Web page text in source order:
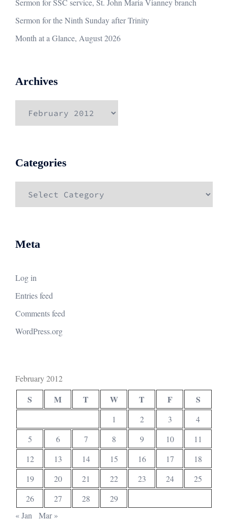
Sermon for SSC service, St. John Maria Vianney branch
Sermon for the Ninth Sunday after Trinity
Month at a Glance, August 2026
Archives
Categories
Meta
Log in
Entries feed
Comments feed
WordPress.org
February 2012
S M T W T F S
1 2 3
4
5
6 7 8 9 10
11
12
13 14 15 16 17
18
19
20 21 22 23 24
25
26
27 28
29
« Jan
Mar »